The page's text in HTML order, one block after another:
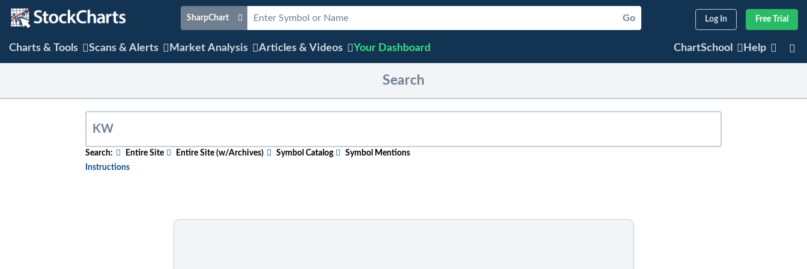
Log In Free Trial
SharpChart Go
Charts & Tools Scans & Alerts Market Analysis Articles & Videos Your Dashboard ChartSchool Help
Search
Search: Entire Site Entire Site (w/Archives) Symbol Catalog
Symbol Mentions
Instructions